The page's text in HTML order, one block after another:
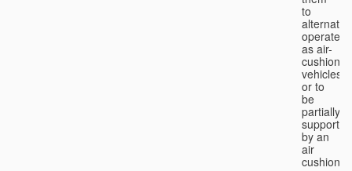
to
operate
as air-
cushion
vehicles
or to
be
partially
supported
by an
air
cushion.